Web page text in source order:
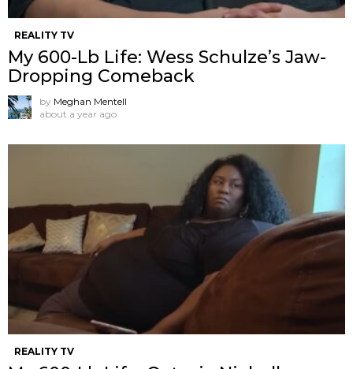
REALITY TV
My 600-Lb Life: Wess Schulze’s Jaw-
Dropping Comeback
by Meghan Mentell
about a year ago
REALITY TV